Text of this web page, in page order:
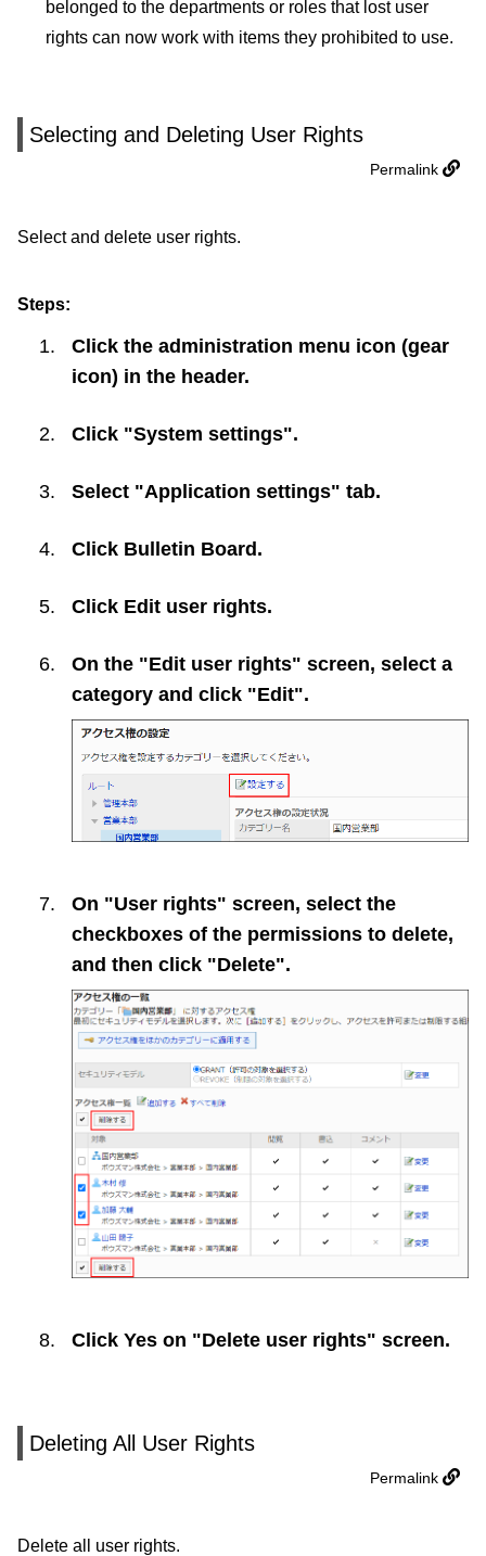
belonged to the departments or roles that lost user
rights can now work with items they prohibited to use.
Selecting and Deleting User Rights
Permalink
Select and delete user rights.
Steps:
Click the administration menu icon (gear
icon) in the header.
Click "System settings".
Select "Application settings" tab.
Click Bulletin Board .
Click Edit user rights.
On the "Edit user rights" screen, select a
category and click "Edit".
On "User rights" screen, select the
checkboxes of the permissions to delete,
and then click "Delete".
Click Yes on "Delete user rights" screen.
Deleting All User Rights
Permalink
Delete all user rights.